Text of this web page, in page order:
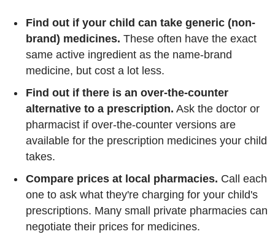
Find out if your child can take generic (non-
brand) medicines. These often have the exact
same active ingredient as the name-brand
medicine, but cost a lot less.
Find out if there is an over-the-counter
alternative to a prescription. Ask the doctor or
pharmacist if over-the-counter versions are
available for the prescription medicines your child
takes.
Compare prices at local pharmacies. Call each
one to ask what they're charging for your child's
prescriptions. Many small private pharmacies can
negotiate their prices for medicines.